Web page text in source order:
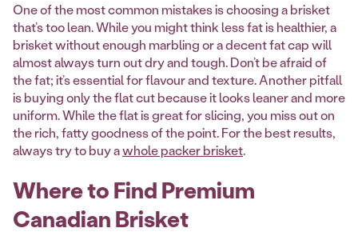
One of the most common mistakes is choosing a brisket
that’s too lean. While you might think less fat is healthier, a
brisket without enough marbling or a decent fat cap will
almost always turn out dry and tough. Don’t be afraid of
the fat; it’s essential for flavour and texture. Another pitfall
is buying only the flat cut because it looks leaner and more
uniform. While the flat is great for slicing, you miss out on
the rich, fatty goodness of the point. For the best results,
always try to buy awhole packer brisket.
Where to Find Premium
Canadian Brisket